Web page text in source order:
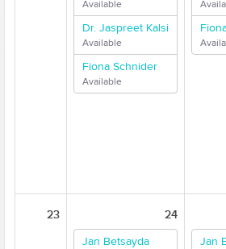
Available
Dr. Jaspreet Kalsi
Available
Fiona Schnider
Available
23 24
Jan Betsayda Jan